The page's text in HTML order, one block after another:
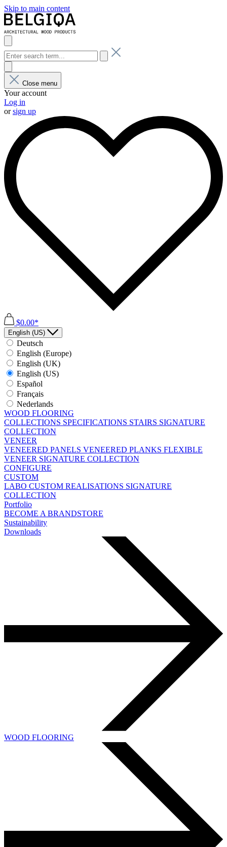
Skip to main content
Close menu
Your account
Log in
orsign up
$0.00*
English (US)
Deutsch
English (Europe)
English (UK)
English (US)
Español
Français
Nederlands
WOOD FLOORING
COLLECTIONS SPECIFICATIONS STAIRS SIGNATURE
COLLECTION
VENEER
VENEERED PANELS VENEERED PLANKS FLEXIBLE
VENEER SIGNATURE COLLECTION
CONFIGURE
CUSTOM
LABO CUSTOM REALISATIONS SIGNATURE
COLLECTION
Portfolio
BECOME A BRANDSTORE
Sustainability
Downloads
WOOD FLOORING